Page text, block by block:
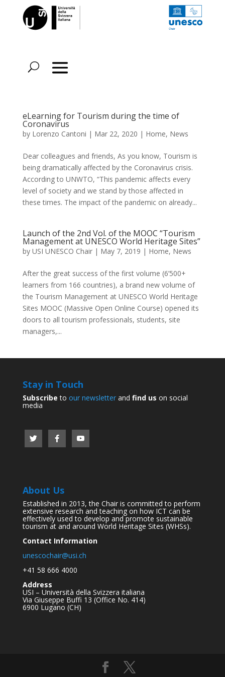
eLearning for Tourism during the time of
Coronavirus
by Lorenzo Cantoni | Mar 22, 2020 | Home, News
Dear colleagues and friends, As you know, Tourism is
being dramatically affected by the Coronavirus crisis.
According to UNWTO, “This pandemic affects every
level of society and we stand by those affected in
these times. The impact of the pandemic on already...
Launch of the 2nd Vol. of the MOOC “Tourism
Management at UNESCO World Heritage Sites”
by USI UNESCO Chair| May 7, 2019 | Home, News
After the great success of the first volume (6’500+
learners from 166 countries), a brand new volume of
the Tourism Management at UNESCO World Heritage
Sites MOOC (Massive Open Online Course) opened its
doors to all tourism professionals, students, site
managers,...
Stay in Touch
Subscribe to our newsletterand find us on social
media
About Us
Established in 2013, the Chair is committed to perform
extensive research and teaching on how ICT can be
effectively used to develop and promote sustainable
tourism at and around World Heritage Sites (WHSs).
Contact Information
unescochair@usi.ch
+41 58 666 4000
Address
USI – Università della Svizzera italiana
Via Giuseppe Buffi 13 (Office No. 414)
6900 Lugano (CH)